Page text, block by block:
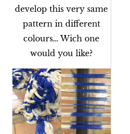
develop this very same
pattern in different
colours… Wich one
would you like?